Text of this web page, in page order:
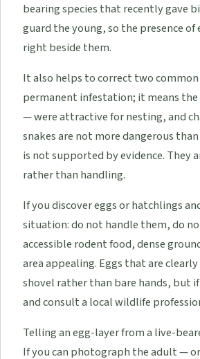
bearing species that recently gave
guard the young, so the presence
right beside them.
It also helps to correct two
permanent infestation; it means
— were attractive for nesting, and
snakes are not more dangerous
is not supported by evidence. They
rather than handling.
If you discover eggs or hatchlings
situation: do not handle them, do
accessible rodent food, dense
area appealing. Eggs that are
shovel rather than bare hands, but
and consult a local wildlife
Telling an egg-layer from a live-
If you can photograph the adult —